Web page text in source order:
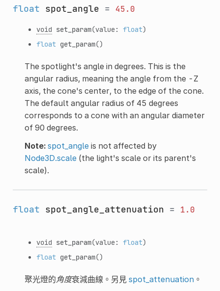
float spot_angle = 45.0
void set_param(value: float)
float get_param()
The spotlight's angle in degrees. This is the
angular radius, meaning the angle from the -Z
axis, the cone's center, to the edge of the cone.
The default angular radius of 45 degrees
corresponds to a cone with an angular diameter
of 90 degrees.
Note: spot_angleis not affected by
Node3D.scale(the light's scale or its parent's
scale).
float spot_angle_attenuation = 1.0
void set_param(value: float)
float get_param()
聚光燈的角度衰減曲線。另見 spot_attenuation。